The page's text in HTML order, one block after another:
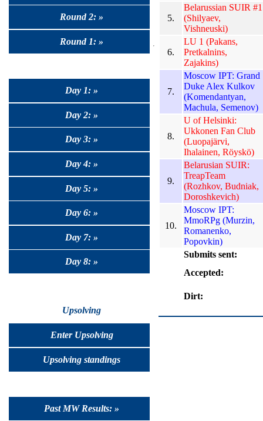
Round 2: »
Round 1: »
Day 1: »
Day 2: »
Day 3: »
Day 4: »
Day 5: »
Day 6: »
Day 7: »
Day 8: »
Upsolving
Enter Upsolving
Upsolving standings
Past MW Results: »
5.
Belarussian SUIR #1
(Shilyaev,
Vishneuski)
6.
LU 1 (Pakans,
Pretkalnins,
Zajakins)
7.
Moscow IPT: Grand
Duke Alex Kulkov
(Komendantyan,
Machula, Semenov)
8.
U of Helsinki:
Ukkonen Fan Club
(Luopajärvi,
Ihalainen, Röyskö)
9.
Belarusian SUIR:
TreapTeam
(Rozhkov, Budniak,
Doroshkevich)
10.
Moscow IPT:
MmoRPg (Murzin,
Romanenko,
Popovkin)
Submits sent:
Accepted:
Dirt: